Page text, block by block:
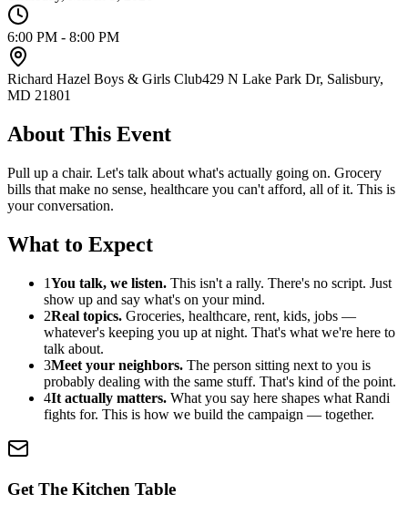
6:00 PM - 8:00 PM
Richard Hazel Boys & Girls Club429 N Lake Park Dr, Salisbury,
MD 21801
About This Event
Pull up a chair. Let's talk about what's actually going on. Grocery
bills that make no sense, healthcare you can't afford, all of it. This is
your conversation.
What to Expect
1You talk, we listen. This isn't a rally. There's no script. Just
show up and say what's on your mind.
2Real topics. Groceries, healthcare, rent, kids, jobs —
whatever's keeping you up at night. That's what we're here to
talk about.
3Meet your neighbors. The person sitting next to you is
probably dealing with the same stuff. That's kind of the point.
4It actually matters. What you say here shapes what Randi
fights for. This is how we build the campaign — together.
Get The Kitchen Table